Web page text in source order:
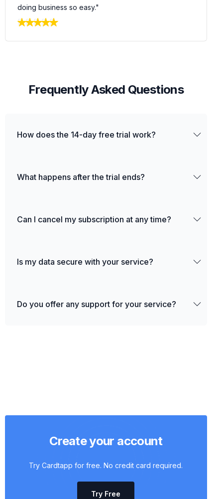
doing business so easy."
FrequentlyAsked Questions
How does the 14-day free trial work?
What happens after the trial ends?
Can I cancel my subscription at any time?
Is my data secure with your service?
Do you offer any support for your service?
Create your account
Try Cardtapp for free. No credit card required.
Try Free